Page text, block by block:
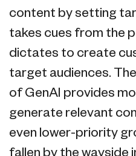
content by setting
takes cues from the
dictates to create
target audiences.
of GenAI provides
generate relevant
even lower-priority
fallen by the wayside